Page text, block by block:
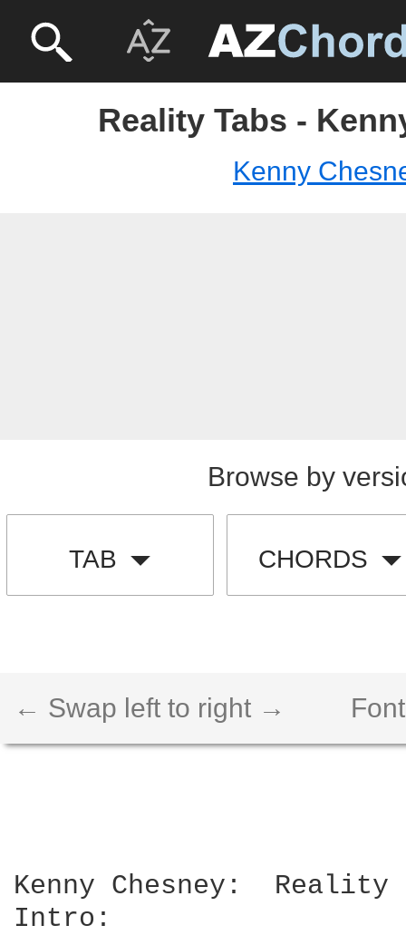
Reality Tabs -
Kenny
Browse by
TAB CHORDS
← Swap left to right →
Kenny Chesney:  Reality
Intro: